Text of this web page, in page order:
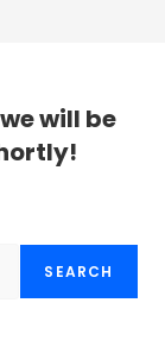
will be
SEARCH